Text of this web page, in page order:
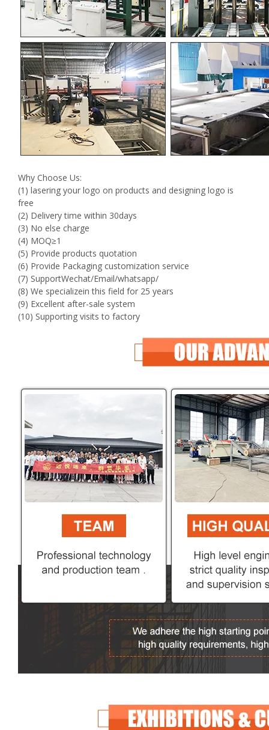
Why Choose Us:
(1) lasering your logo on products and designing logo is
free
(2) Delivery time within 30days
(3) No else charge
(4) MOQ≥1
(5) Provide products quotation
(6) Provide Packaging customization service
(7) SupportWechat/Email/whatsapp/
(8) We specializein this field for 25 years
(9) Excellent after-sale system
(10) Supporting visits to factory